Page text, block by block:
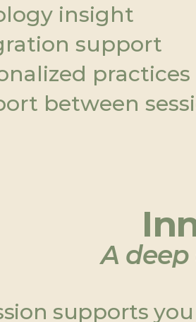
insight
support
practices
between
A
supports